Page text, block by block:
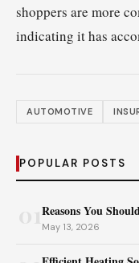
shoppers are more
indicating it has
AUTOMOTIVE
POPULAR POSTS
Reasons You
May 13, 2026